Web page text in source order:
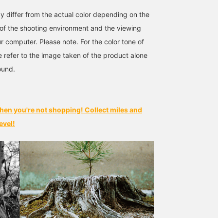
differ from the actual color depending on the
the shooting environment and the viewing
computer. Please note. For the color tone of
refer to the image taken of the product alone
you're not shopping! Collect miles and